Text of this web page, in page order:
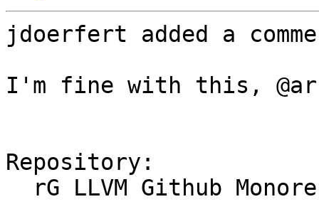
jdoerfert added a
I'm fine with this,
Repository: